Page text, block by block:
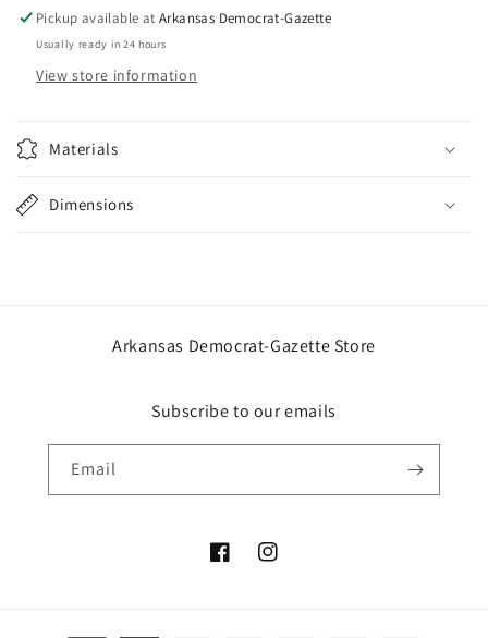
Pickup available atArkansas Democrat-Gazette
Usually ready in 24 hours
View store information
Materials
Dimensions
Arkansas Democrat-Gazette Store
Subscribe to our emails
Email
FacebookInstagram